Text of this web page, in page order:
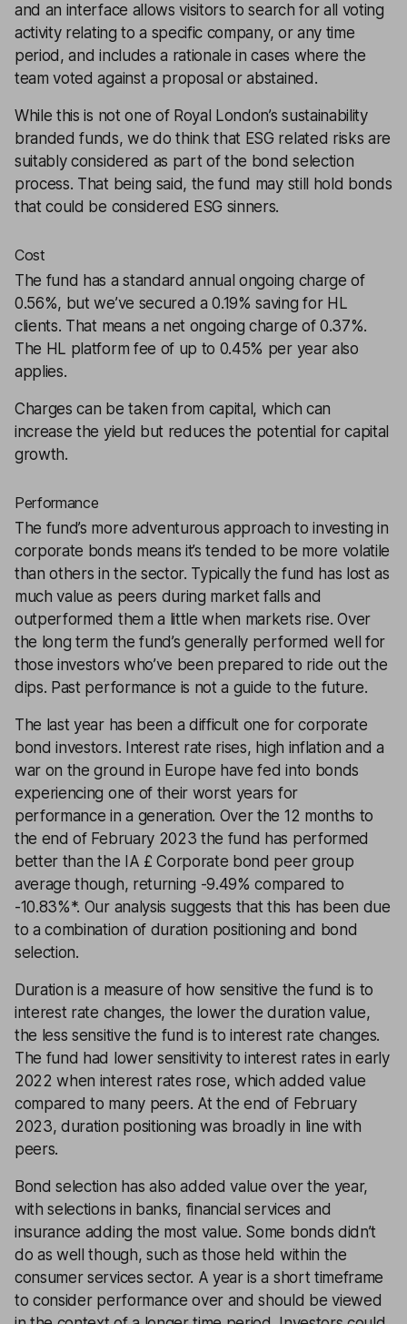
and an interface allows visitors to search for all voting
activity relating to a specific company, or any time
period, and includes a rationale in cases where the
team voted against a proposal or abstained.
While this is not one of Royal London’s sustainability
branded funds, we do think that ESG related risks are
suitably considered as part of the bond selection
process. That being said, the fund may still hold bonds
that could be considered ESG sinners.
Cost
The fund has a standard annual ongoing charge of
0.56%, but we’ve secured a 0.19% saving for HL
clients. That means a net ongoing charge of 0.37%.
The HL platform fee of up to 0.45% per year also
applies.
Charges can be taken from capital, which can
increase the yield but reduces the potential for capital
growth.
Performance
The fund’s more adventurous approach to investing in
corporate bonds means it’s tended to be more volatile
than others in the sector. Typically the fund has lost as
much value as peers during market falls and
outperformed them a little when markets rise. Over
the long term the fund’s generally performed well for
those investors who’ve been prepared to ride out the
dips. Past performance is not a guide to the future.
The last year has been a difficult one for corporate
bond investors. Interest rate rises, high inflation and a
war on the ground in Europe have fed into bonds
experiencing one of their worst years for
performance in a generation. Over the 12 months to
the end of February 2023 the fund has performed
better than the IA £ Corporate bond peer group
average though, returning -9.49% compared to
-10.83%*. Our analysis suggests that this has been due
to a combination of duration positioning and bond
selection.
Duration is a measure of how sensitive the fund is to
interest rate changes, the lower the duration value,
the less sensitive the fund is to interest rate changes.
The fund had lower sensitivity to interest rates in early
2022 when interest rates rose, which added value
compared to many peers. At the end of February
2023, duration positioning was broadly in line with
peers.
Bond selection has also added value over the year,
with selections in banks, financial services and
insurance adding the most value. Some bonds didn’t
do as well though, such as those held within the
consumer services sector. A year is a short timeframe
to consider performance over and should be viewed